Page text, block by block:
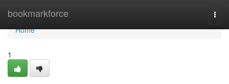
bookmarkforce
Home
Home
1